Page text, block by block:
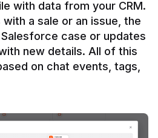
with data from your CRM.
a sale or an issue, the
case or updates
new details. All of this
on chat events, tags,